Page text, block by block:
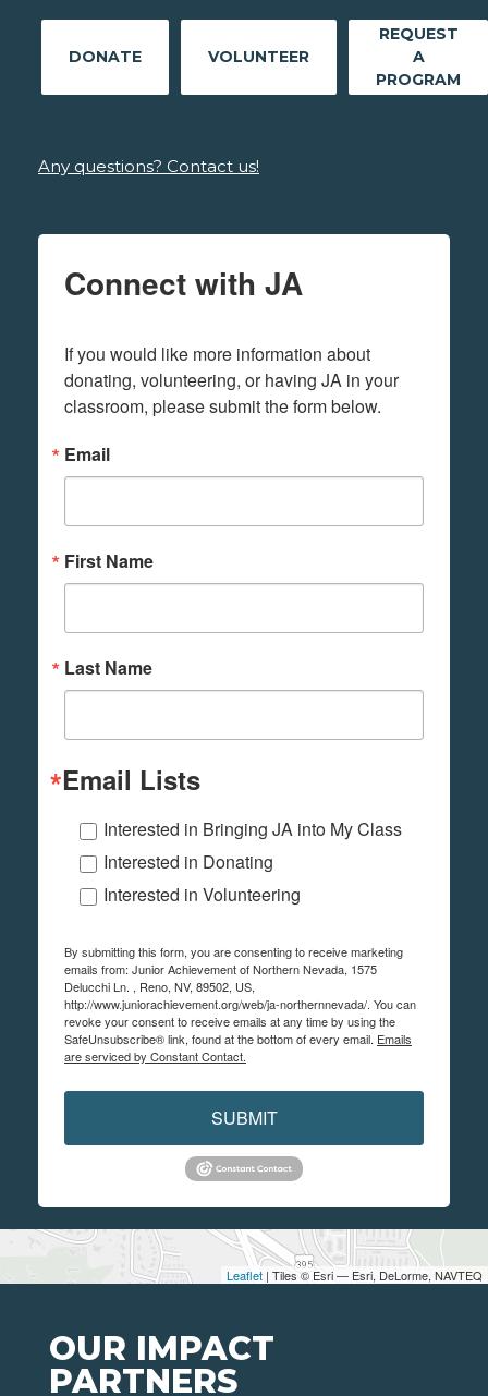
Leaflet | Tiles © Esri — Esri, DeLorme, NAVTEQ
DONATE VOLUNTEER
REQUEST
A
PROGRAM
Any questions? Contact us!
Connect with JA
If you would like more information about
donating, volunteering, or having JA in your
classroom, please submit the form below.
Email
First Name
Last Name
Email Lists
Interested in Bringing JA into My Class
Interested in Donating
Interested in Volunteering
By submitting this form, you are consenting to receive marketing
emails from: Junior Achievement of Northern Nevada, 1575
Delucchi Ln. , Reno, NV, 89502, US,
http://www.juniorachievement.org/web/ja-northernnevada/. You can
revoke your consent to receive emails at any time by using the
SafeUnsubscribe® link, found at the bottom of every email. Emails
are serviced by Constant Contact.
SUBMIT
OUR IMPACT
PARTNERS